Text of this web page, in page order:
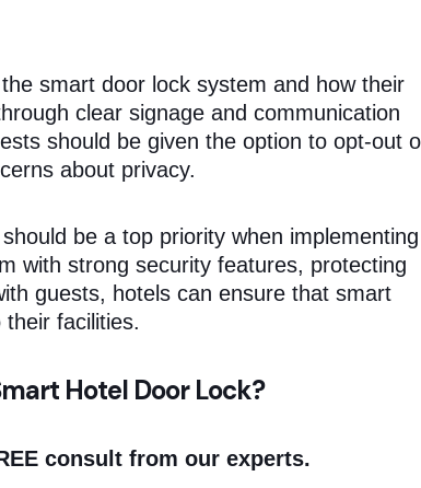
smart door lock system and how their
clear signage and communication
should be given the option to opt-out
about privacy.
be a top priority when implementing
with strong security features, protecting
guests, hotels can ensure that smart
facilities.
Hotel Door Lock?
consult from our experts.